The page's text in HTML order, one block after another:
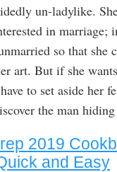
un-ladylike.
in marriage;
so that she
art. But if she
to set aside her
the man
2019
and Easy